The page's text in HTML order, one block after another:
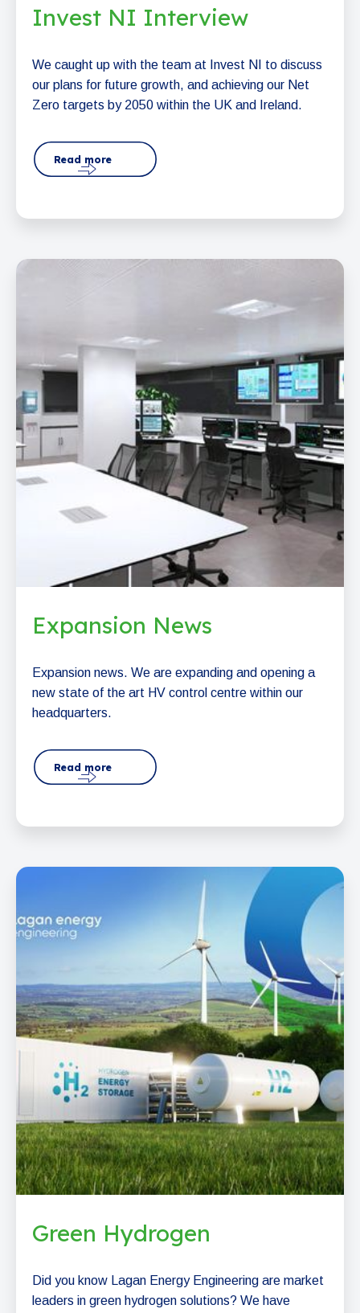
Invest NI Interview
We caught up with the team at Invest NI to discuss
our plans for future growth, and achieving our Net
Zero targets by 2050 within the UK and Ireland.
Read more
Expansion News
Expansion news. We are expanding and opening a
new state of the art HV control centre within our
headquarters.
Read more
Green Hydrogen
Did you know Lagan Energy Engineering are market
leaders in green hydrogen solutions? We have